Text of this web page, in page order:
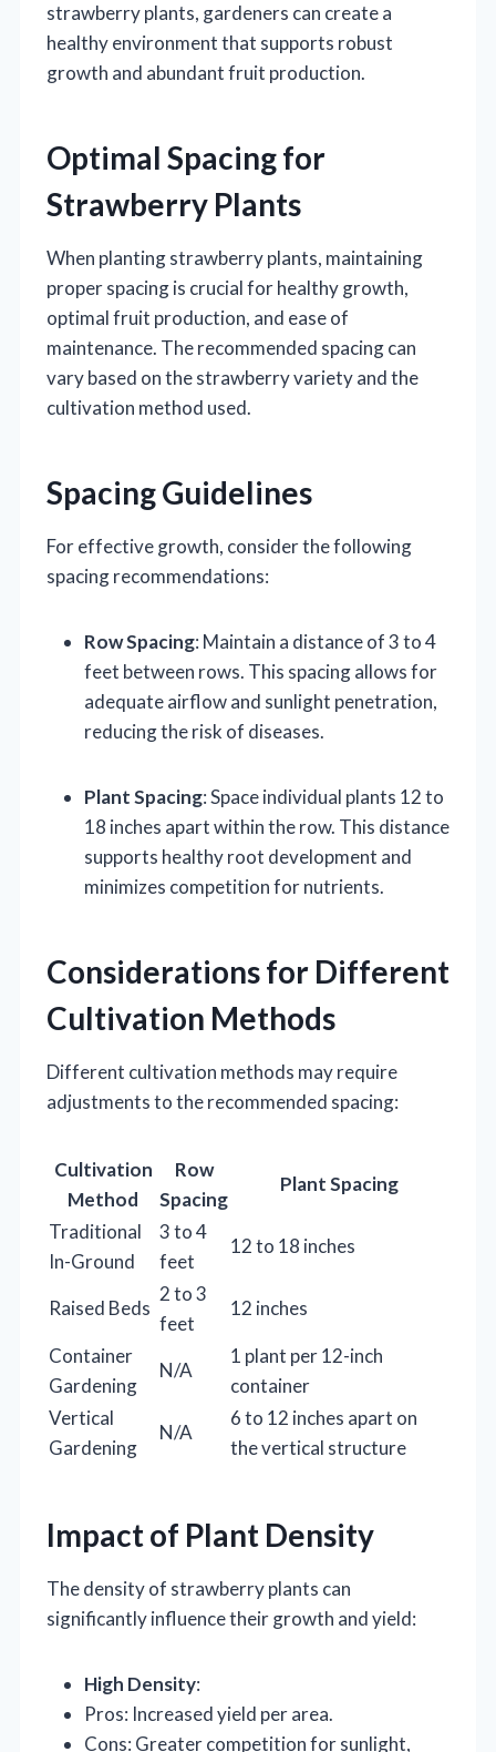
strawberry plants, gardeners can create a
healthy environment that supports robust
growth and abundant fruit production.
Optimal Spacing for
Strawberry Plants
When planting strawberry plants, maintaining
proper spacing is crucial for healthy growth,
optimal fruit production, and ease of
maintenance. The recommended spacing can
vary based on the strawberry variety and the
cultivation method used.
Spacing Guidelines
For effective growth, consider the following
spacing recommendations:
Row Spacing: Maintain a distance of 3 to 4
feet between rows. This spacing allows for
adequate airflow and sunlight penetration,
reducing the risk of diseases.
Plant Spacing: Space individual plants 12 to
18 inches apart within the row. This distance
supports healthy root development and
minimizes competition for nutrients.
Considerations for Different
Cultivation Methods
Different cultivation methods may require
adjustments to the recommended spacing:
Cultivation
Method
Row
Spacing
Plant Spacing
Traditional
In-Ground
3 to 4
feet
12 to 18 inches
Raised Beds
2 to 3
feet
12 inches
Container
Gardening
N/A
1 plant per 12-inch
container
Vertical
Gardening
N/A
6 to 12 inches apart on
the vertical structure
Impact of Plant Density
The density of strawberry plants can
significantly influence their growth and yield:
High Density:
Pros: Increased yield per area.
Cons: Greater competition for sunlight,